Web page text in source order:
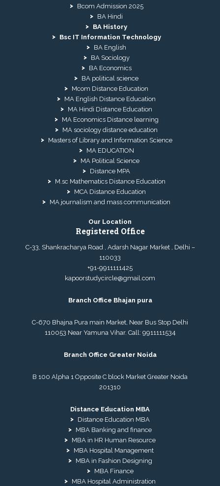
Bcom Admission 2025
BA Hindi
BA History
Bsc IT Information Technology
BA English
BA Sociology
BA Economics
BA political science
Mcom Distance Education
MA English Distance Education
MA Hindi Distance Education
MA Economics Distance learning
MA sociology distance education
Masters of Library and Information Science
MA EDUCATION
MA Political Science
Distance MPA
M.sc Mathematics Distance Education
MCA Distance Education
MA journalism and mass communication
Our Location
Registered Office
C-33, Shankracharya Road , Adarsh Nagar Market , Delhi –
110033
+91-9911111425
kapoorstudycircle@gmail.com
Branch Office Bhajan pura
C-670 Bhajna Pura main Market, Near Bus Stop Delhi
110053 Near Yamuna Vihar. Call: 9911111534
Branch Office Greater Noida
B 100 Alpha 1 Opposite C block Market Greater Noida
201310
Distance Education MBA
Distance Education MBA
MBA Banking and finance
MBA in HR Human Resource
MBA Hospital Management
MBA in Fashion Designing
MBA Finance
MBA Hospital Administration